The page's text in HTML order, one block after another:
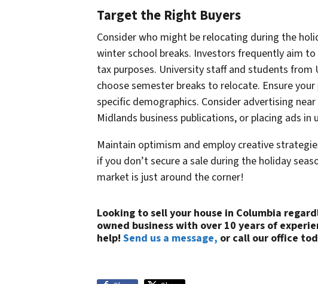
Target the Right Buyers
Consider who might be relocating during the
winter school breaks. Investors frequently aim
tax purposes. University staff and students
choose semester breaks to relocate. Ensure
specific demographics. Consider advertising
Midlands business publications, or placing ads in
Maintain optimism and employ creative
if you don’t secure a sale during the holiday
market is just around the corner!
Looking to sell your house in Columbia
owned business with over 10 years of
help! Send us a message, or call our office